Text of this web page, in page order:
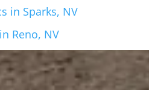
in Sparks, NV
Reno, NV